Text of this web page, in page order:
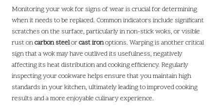
Monitoring your wok for signs of wear is crucial for determining
when it needs to be replaced. Common indicators include significant
scratches on the surface, particularly in non-stick woks, or visible
rust oncarbon steelorcast ironoptions. Warping is another critical
sign that a wok may have outlived its usefulness, negatively
affecting its heat distribution and cooking efficiency. Regularly
inspecting your cookware helps ensure that you maintain high
standards in your kitchen, ultimately leading to improved cooking
results and a more enjoyable culinary experience.